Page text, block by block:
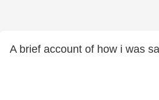
A brief account of how i was